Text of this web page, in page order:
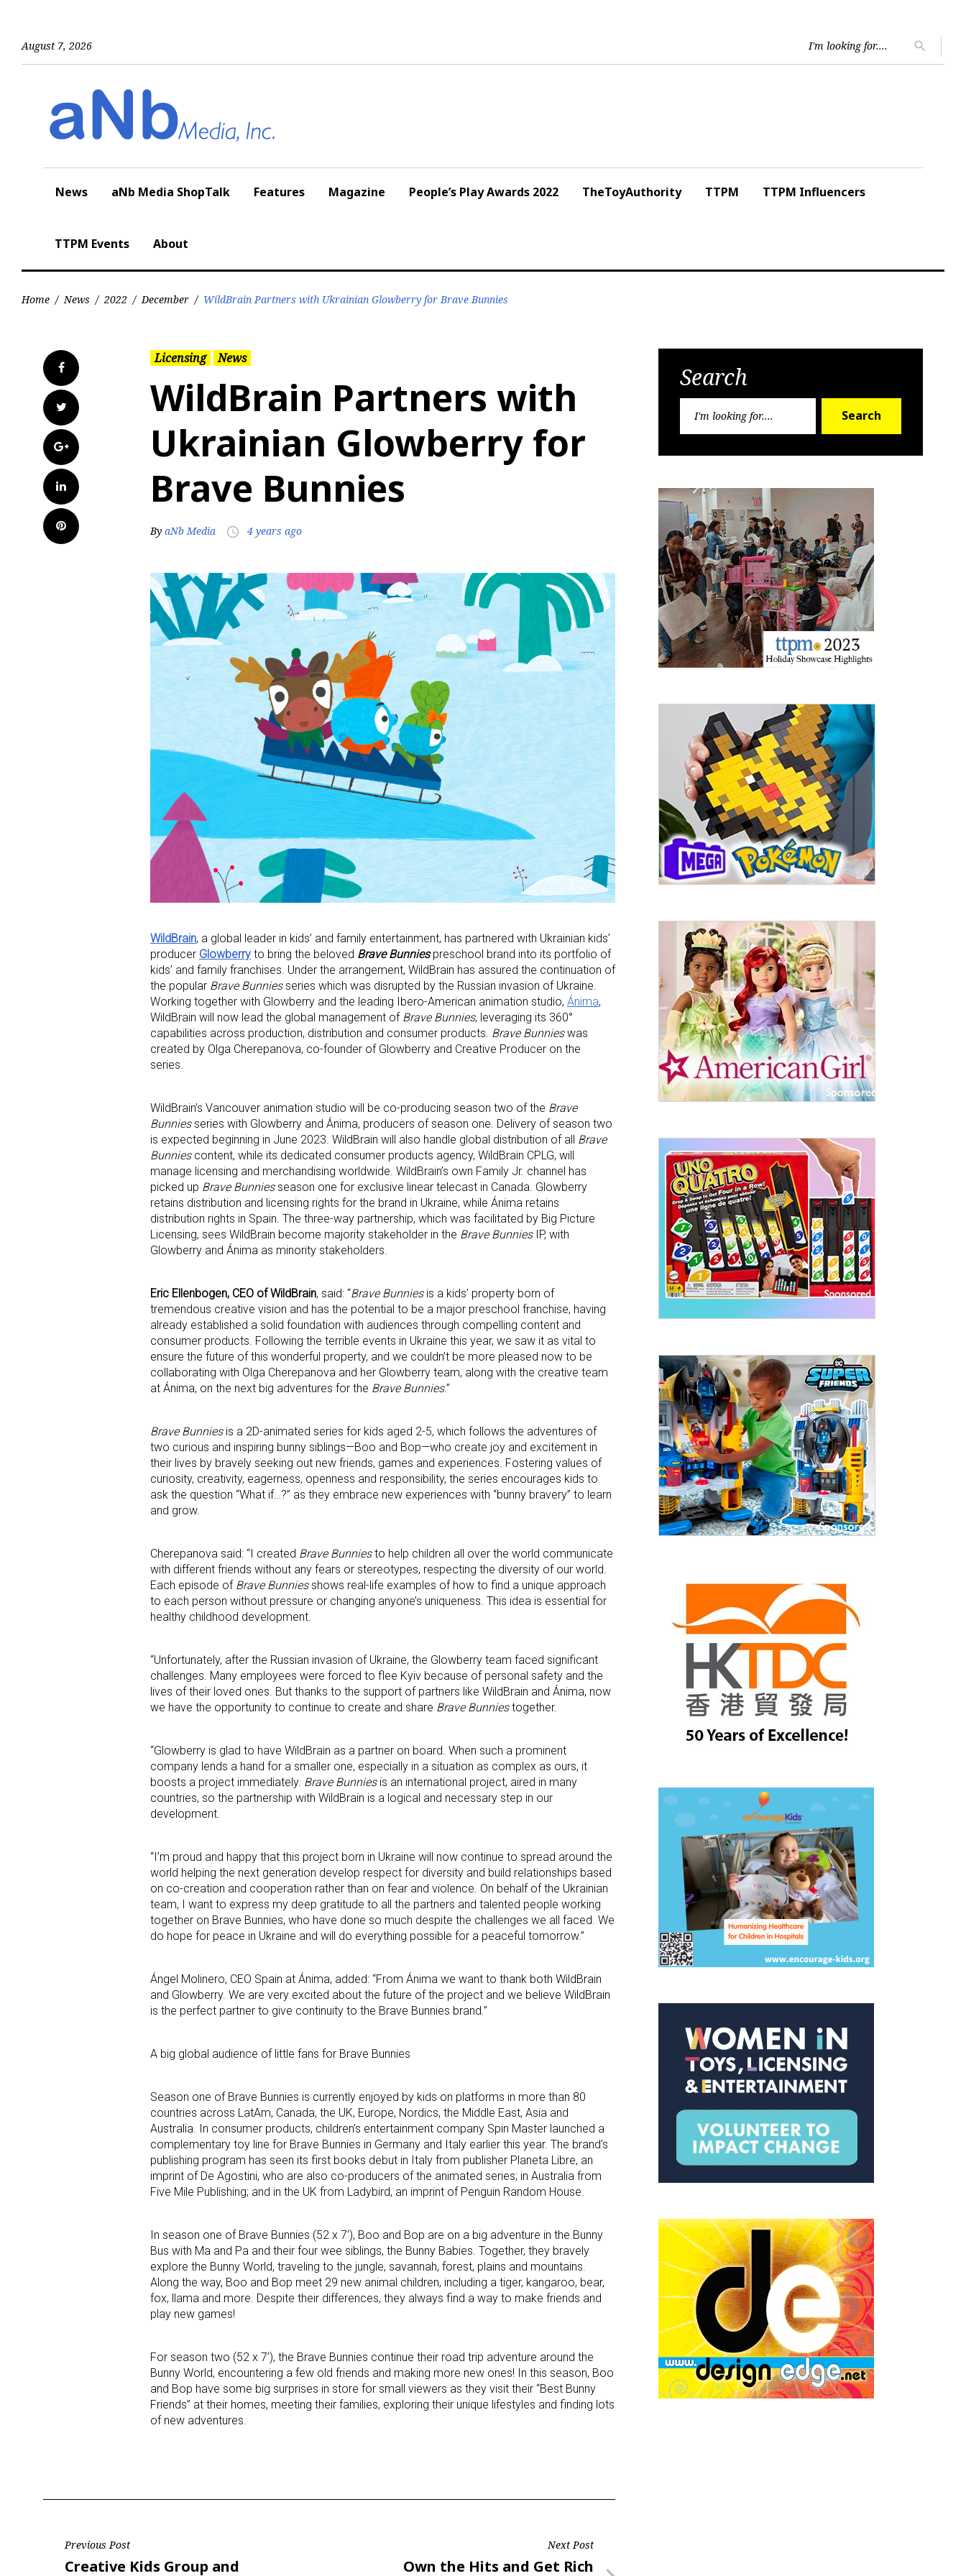
August 7, 2026
for:
search
News aNb Media ShopTalk Features Magazine People’s Play Awards 2022 TheToyAuthority TTPM TTPM Influencers
TTPM Events About
Home / News / 2022 / December / WildBrain Partners with Ukrainian Glowberry for Brave Bunnies
Facebook
Twitter
Google+
LinkedIn
Pinterest
Licensing News
WildBrain Partners with
Ukrainian Glowberry for
Brave Bunnies
By aNb Media access_time 4 years ago
WildBrain, a global leader in kids’ and family entertainment, has partnered with Ukrainian kids’
producer Glowberry to bring the beloved Brave Bunniespreschool brand into its portfolio of
kids’ and family franchises. Under the arrangement, WildBrain has assured the continuation of
the popular Brave Bunniesseries which was disrupted by the Russian invasion of Ukraine.
Working together with Glowberry and the leading Ibero-American animation studio, Ánima,
WildBrain will now lead the global management of Brave Bunnies, leveraging its 360°
capabilities across production, distribution and consumer products. Brave Bunnieswas
created by Olga Cherepanova, co-founder of Glowberry and Creative Producer on the
series.
WildBrain’s Vancouver animation studio will be co-producing season two of the Brave
Bunniesseries with Glowberry and Ánima, producers of season one. Delivery of season two
is expected beginning in June 2023. WildBrain will also handle global distribution of all Brave
Bunniescontent, while its dedicated consumer products agency, WildBrain CPLG, will
manage licensing and merchandising worldwide. WildBrain’s own Family Jr. channel has
picked up Brave Bunniesseason one for exclusive linear telecast in Canada. Glowberry
retains distribution and licensing rights for the brand in Ukraine, while Ánima retains
distribution rights in Spain. The three-way partnership, which was facilitated by Big Picture
Licensing, sees WildBrain become majority stakeholder in the Brave BunniesIP, with
Glowberry and Ánima as minority stakeholders.
Eric Ellenbogen, CEO of WildBrain, said: “Brave Bunniesis a kids’ property born of
tremendous creative vision and has the potential to be a major preschool franchise, having
already established a solid foundation with audiences through compelling content and
consumer products. Following the terrible events in Ukraine this year, we saw it as vital to
ensure the future of this wonderful property, and we couldn’t be more pleased now to be
collaborating with Olga Cherepanova and her Glowberry team, along with the creative team
at Ánima, on the next big adventures for the Brave Bunnies.”
Brave Bunniesis a 2D-animated series for kids aged 2-5, which follows the adventures of
two curious and inspiring bunny siblings—Boo and Bop—who create joy and excitement in
their lives by bravely seeking out new friends, games and experiences. Fostering values of
curiosity, creativity, eagerness, openness and responsibility, the series encourages kids to
ask the question “What if…?” as they embrace new experiences with “bunny bravery” to learn
and grow.
Cherepanova said: “I created Brave Bunniesto help children all over the world communicate
with different friends without any fears or stereotypes, respecting the diversity of our world.
Each episode of Brave Bunniesshows real-life examples of how to find a unique approach
to each person without pressure or changing anyone’s uniqueness. This idea is essential for
healthy childhood development.
“Unfortunately, after the Russian invasion of Ukraine, the Glowberry team faced significant
challenges. Many employees were forced to flee Kyiv because of personal safety and the
lives of their loved ones. But thanks to the support of partners like WildBrain and Ánima, now
we have the opportunity to continue to create and share Brave Bunniestogether.
“Glowberry is glad to have WildBrain as a partner on board. When such a prominent
company lends a hand for a smaller one, especially in a situation as complex as ours, it
boosts a project immediately. Brave Bunniesis an international project, aired in many
countries, so the partnership with WildBrain is a logical and necessary step in our
development.
“I’m proud and happy that this project born in Ukraine will now continue to spread around the
world helping the next generation develop respect for diversity and build relationships based
on co-creation and cooperation rather than on fear and violence. On behalf of the Ukrainian
team, I want to express my deep gratitude to all the partners and talented people working
together on Brave Bunnies, who have done so much despite the challenges we all faced. We
do hope for peace in Ukraine and will do everything possible for a peaceful tomorrow.”
Ángel Molinero, CEO Spain at Ánima, added: “From Ánima we want to thank both WildBrain
and Glowberry. We are very excited about the future of the project and we believe WildBrain
is the perfect partner to give continuity to the Brave Bunnies brand.”
A big global audience of little fans for Brave Bunnies
Season one of Brave Bunnies is currently enjoyed by kids on platforms in more than 80
countries across LatAm, Canada, the UK, Europe, Nordics, the Middle East, Asia and
Australia. In consumer products, children’s entertainment company Spin Master launched a
complementary toy line for Brave Bunnies in Germany and Italy earlier this year. The brand’s
publishing program has seen its first books debut in Italy from publisher Planeta Libre, an
imprint of De Agostini, who are also co-producers of the animated series; in Australia from
Five Mile Publishing; and in the UK from Ladybird, an imprint of Penguin Random House.
In season one of Brave Bunnies (52 x 7’), Boo and Bop are on a big adventure in the Bunny
Bus with Ma and Pa and their four wee siblings, the Bunny Babies. Together, they bravely
explore the Bunny World, traveling to the jungle, savannah, forest, plains and mountains.
Along the way, Boo and Bop meet 29 new animal children, including a tiger, kangaroo, bear,
fox, llama and more. Despite their differences, they always find a way to make friends and
play new games!
For season two (52 x 7’), the Brave Bunnies continue their road trip adventure around the
Bunny World, encountering a few old friends and making more new ones! In this season, Boo
and Bop have some big surprises in store for small viewers as they visit their “Best Bunny
Friends” at their homes, meeting their families, exploring their unique lifestyles and finding lots
of new adventures.
Post
Previous Post
Previous
Creative Kids Group and
Next Post
Next
Own the Hits and Get Rich
Search
Search
Sign up for the aNb Media Newsletter
Providing breaking news alerts and weekly news updates delivered straight to
your inbox, for free!
Email
First Name
Last Name
By submitting this form, you are consenting to receive marketing emails from: aNb Media, 149 West 36th Street, 10th
Sign Up!